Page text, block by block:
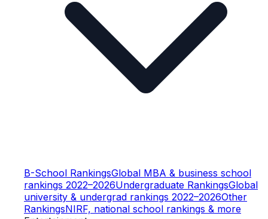
B-School RankingsGlobal MBA & business school
rankings 2022–2026Undergraduate RankingsGlobal
university & undergrad rankings 2022–2026Other
RankingsNIRF, national school rankings & more